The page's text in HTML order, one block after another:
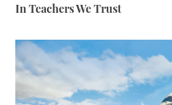
In Teachers We Trust